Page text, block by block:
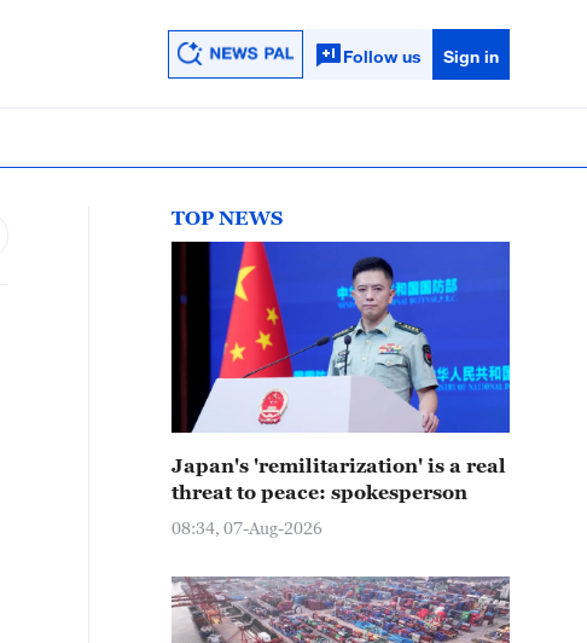
Follow us Sign in
TOP NEWS
Japan's 'remilitarization' is a real
threat to peace: spokesperson
08:34, 07-Aug-2026